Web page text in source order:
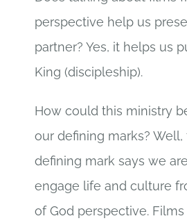
perspective help us
partner? Yes, it helps us
King (discipleship).
How could this ministry
our defining marks? Well,
defining mark says we
engage life and culture
of God perspective.